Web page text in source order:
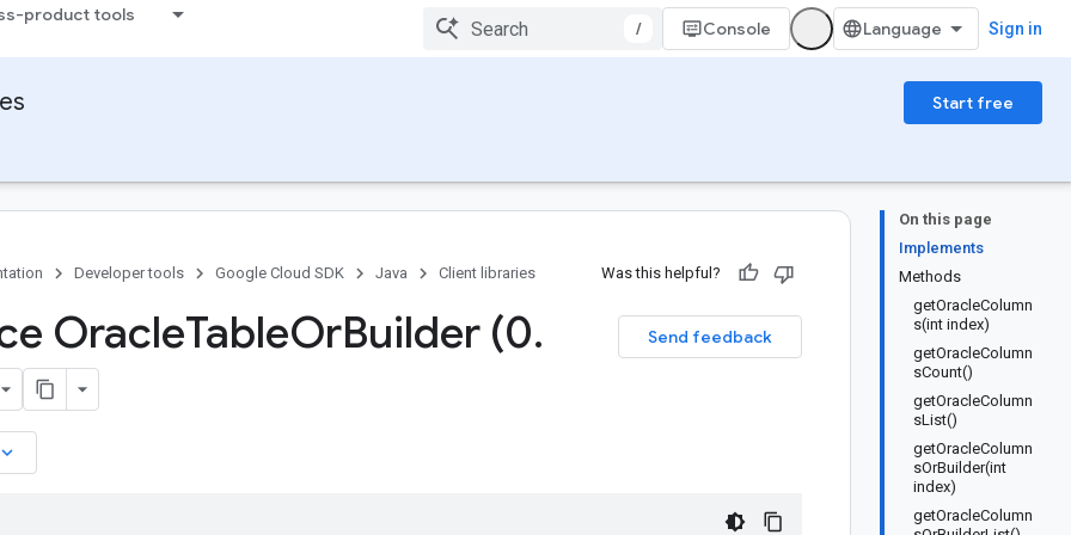
product tools
/ Console Sign in
Start free
On this page
Implements
Methods
getOracleColumn
s(int index)
getOracleColumn
sCount()
getOracleColumn
sList()
getOracleColumn
sOrBuilder(int
index)
getOracleColumn
Developer tools Google Cloud SDK Java Client libraries Was this helpful?
Send feedback
OracleTableOrBuilder (0.
keyboard_arrow_down